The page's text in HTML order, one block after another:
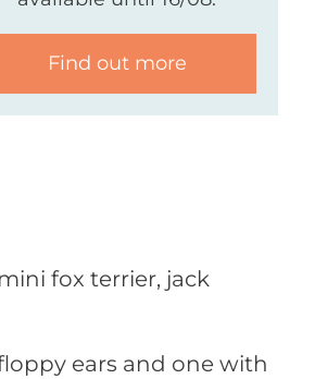
Find out more
fox terrier, jack
ears and one with